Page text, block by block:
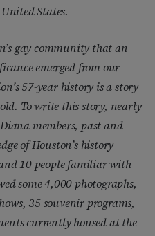
States.
gay community that an
emerged from our
57-year history is a story
To write this story, nearly
members, past and
of Houston’s history
10 people familiar with
some 4,000 photographs,
35 souvenir programs,
currently housed at the